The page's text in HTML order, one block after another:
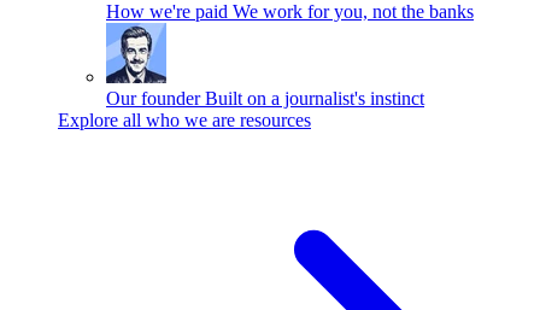
How we're paid We work for you, not the banks
Our founder Built on a journalist's instinct
Explore all who we are resources